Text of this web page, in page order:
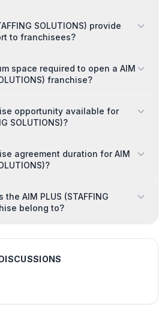
SOLUTIONS) provide
to franchisees?
space required to open a AIM
franchise?
opportunity available for
SOLUTIONS)?
agreement duration for AIM
AIM PLUS (STAFFING
belong to?